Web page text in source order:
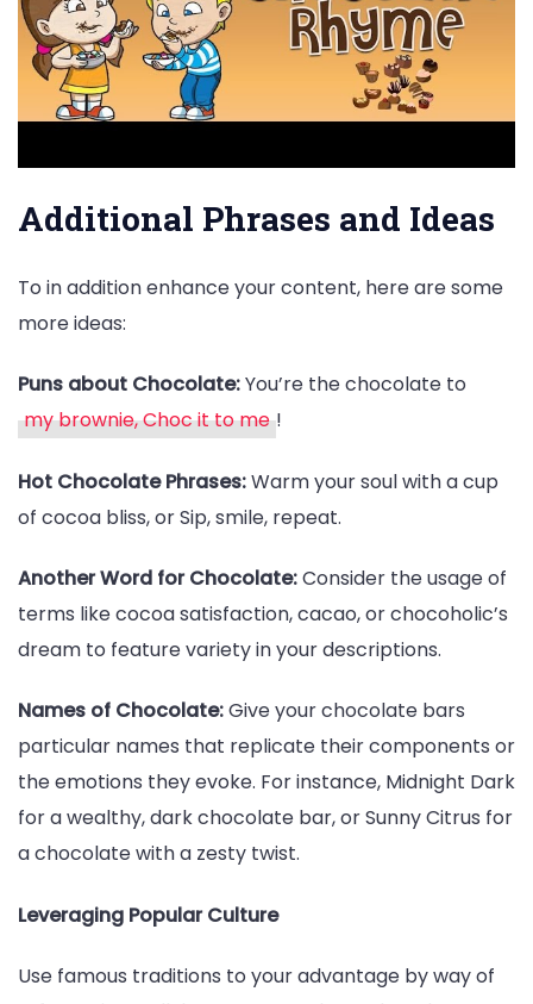
Additional Phrases and Ideas
To in addition enhance your content, here are some
more ideas:
Puns about Chocolate:You’re the chocolate to
my brownie, Choc it to me !
Hot Chocolate Phrases:Warm your soul with a cup
of cocoa bliss, or Sip, smile, repeat.
Another Word for Chocolate:Consider the usage of
terms like cocoa satisfaction, cacao, or chocoholic’s
dream to feature variety in your descriptions.
Names of Chocolate:Give your chocolate bars
particular names that replicate their components or
the emotions they evoke. For instance, Midnight Dark
for a wealthy, dark chocolate bar, or Sunny Citrus for
a chocolate with a zesty twist.
Leveraging Popular Culture
Use famous traditions to your advantage by way of